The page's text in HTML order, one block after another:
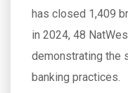
has closed 1,409
in 2024, 48
demonstrating the
banking practices.